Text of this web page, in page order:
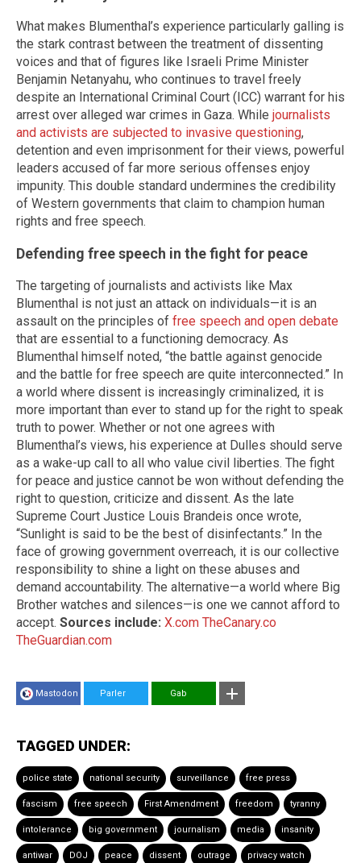
What makes Blumenthal’s experience particularly galling is
the stark contrast between the treatment of dissenting
voices and that of figures like Israeli Prime Minister
Benjamin Netanyahu, who continues to travel freely
despite an International Criminal Court (ICC) warrant for his
arrest over alleged war crimes in Gaza. While journalists
and activists are subjected to invasive questioning,
detention and even imprisonment for their views, powerful
leaders accused of far more serious offenses enjoy
impunity. This double standard undermines the credibility
of Western governments that claim to champion human
rights and free speech.
Defending free speech in the fight for peace
The targeting of journalists and activists like Max
Blumenthal is not just an attack on individuals—it is an
assault on the principles of free speech and open debate
that are essential to a functioning democracy. As
Blumenthal himself noted, “the battle against genocide
and the battle for free speech are quite interconnected.” In
a world where dissent is increasingly criminalized, it is
more important than ever to stand up for the right to speak
truth to power. Whether or not one agrees with
Blumenthal’s views, his experience at Dulles should serve
as a wake-up call to all who value civil liberties. The fight
for peace and justice cannot be won without defending the
right to question, criticize and dissent. As the late
Supreme Court Justice Louis Brandeis once wrote,
“Sunlight is said to be the best of disinfectants.” In the
face of growing government overreach, it is our collective
responsibility to shine a light on these abuses and
demand accountability. The alternative—a world where Big
Brother watches and silences—is one we cannot afford to
accept. Sources include: X.com TheCanary.co
TheGuardian.com
Mastodon Parler Gab
TAGGED UNDER:
police state national security surveillance free press
fascism free speech First Amendment freedom tyranny
intolerance big government journalism media insanity
antiwar DOJ peace dissent outrage privacy watch